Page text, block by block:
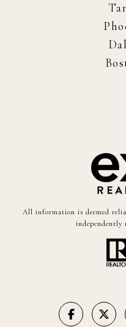
All information is deemed
independently